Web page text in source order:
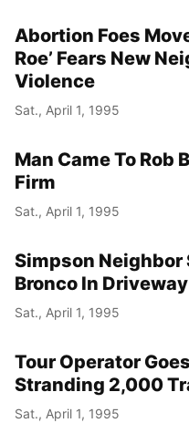
Abortion Foes
Roe’ Fears New
Violence
Sat., April 1, 1995
Man Came To Rob
Firm
Sat., April 1, 1995
Simpson Neighbor
Bronco In Driveway
Sat., April 1, 1995
Tour Operator
Stranding 2,000
Sat., April 1, 1995